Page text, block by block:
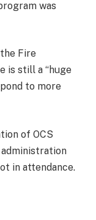
was
Fire
is still a “huge
to more
of OCS
in attendance.